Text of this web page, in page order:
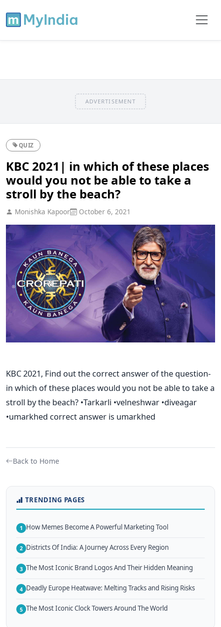
ADVERTISEMENT
QUIZ
KBC 2021| in which of these places
would you not be able to take a
stroll by the beach?
Monishka Kapoor October 6, 2021
KBC 2021, Find out the correct answer of the question-
in which of these places would you not be able to take a
stroll by the beach? •Tarkarli •velneshwar •diveagar
•umarkhed correct answer is umarkhed
Back to Home
TRENDING PAGES
1 How Memes Become A Powerful Marketing Tool
2 Districts Of India: A Journey Across Every Region
3 The Most Iconic Brand Logos And Their Hidden Meaning
4 Deadly Europe Heatwave: Melting Tracks and Rising Risks
5 The Most Iconic Clock Towers Around The World